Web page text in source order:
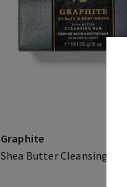
Graphite
Shea Butter Cleansing Bar